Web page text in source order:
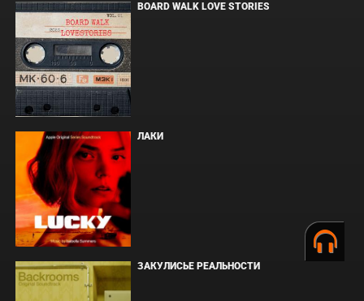
BOARD WALK LOVE STORIES
ЛАКИ
ЗАКУЛИСЬЕ РЕАЛЬНОСТИ